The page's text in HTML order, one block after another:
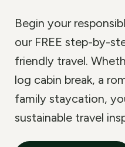
Begin your
our FREE step-by-
friendly travel.
log cabin break, a
family staycation,
sustainable travel